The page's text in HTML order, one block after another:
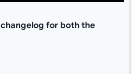
for both the